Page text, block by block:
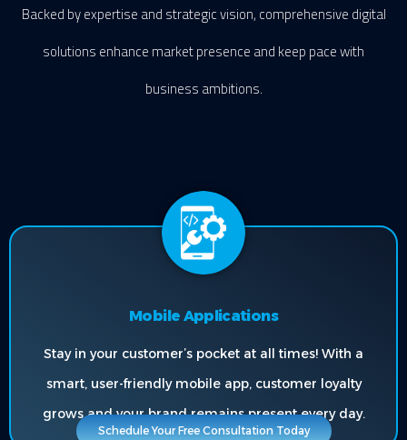
Backed by expertise and strategic vision, comprehensive digital
solutions enhance market presence and keep pace with
business ambitions.
Mobile Applications
Stay in your customer’s pocket at all times! With a
smart, user-friendly mobile app, customer loyalty
grows and your brand remains present every day.
Schedule Your Free Consultation Today